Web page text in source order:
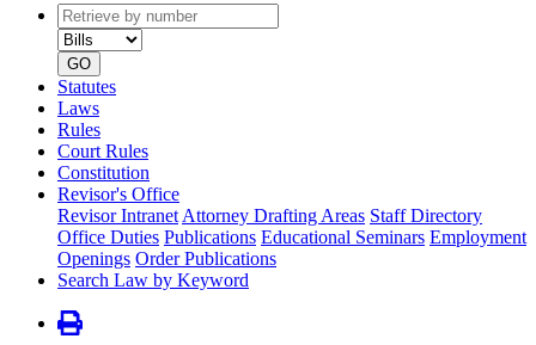
Retrieve
by
number
type
GO
Statutes
Laws
Rules
Court Rules
Constitution
Revisor's Office
Revisor Intranet Attorney Drafting Areas Staff Directory
Office Duties Publications Educational Seminars Employment
Openings Order Publications
Search Law by Keyword